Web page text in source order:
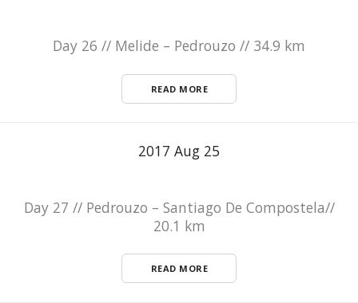
Day 26 // Melide – Pedrouzo // 34.9 km
READ MORE
2017 Aug 25
Day 27 // Pedrouzo – Santiago De Compostela//
20.1 km
READ MORE